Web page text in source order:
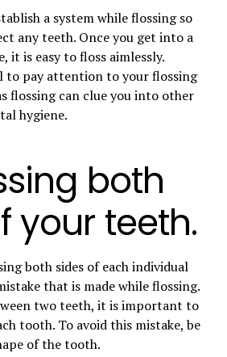
a system while flossing so
any teeth. Once you get into a
it is easy to floss aimlessly.
to pay attention to your flossing
flossing can clue you into other
hygiene.
both
your teeth.
both sides of each individual
that is made while flossing.
two teeth, it is important to
tooth. To avoid this mistake, be
of the tooth.